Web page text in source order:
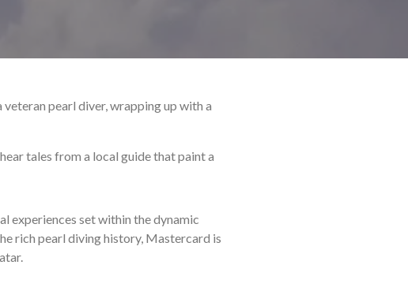
pearl diver, wrapping up with a
tales from a local guide that paint a
experiences set within the dynamic
rich pearl diving history, Mastercard is